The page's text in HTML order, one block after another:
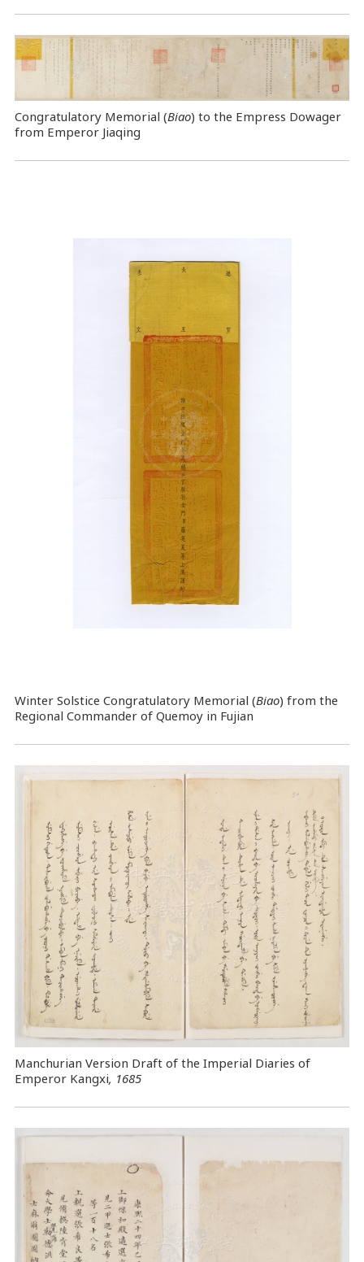
Congratulatory Memorial (Biao) to the Empress Dowager
from Emperor Jiaqing
Winter Solstice Congratulatory Memorial (Biao) from the
Regional Commander of Quemoy in Fujian
Manchurian Version Draft of the Imperial Diaries of
Emperor Kangxi, 1685